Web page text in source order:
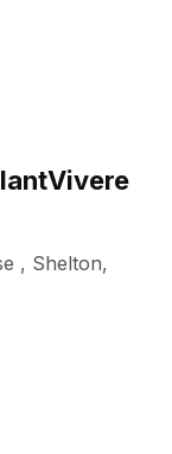
, Shelton,